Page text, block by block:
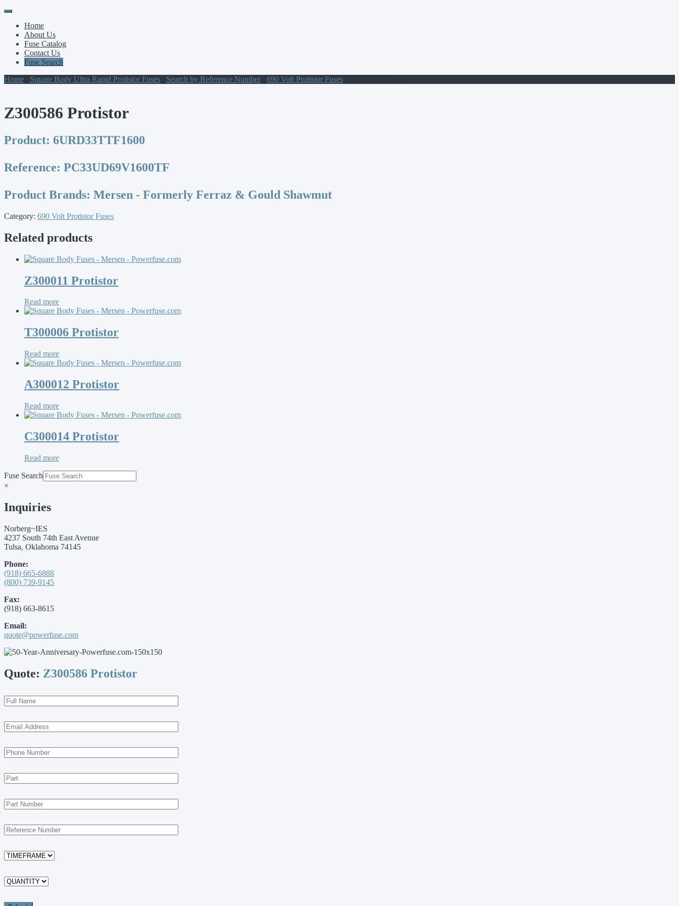
Primary
Menu
Skip
contentHome
About Us
Fuse Catalog
Contact Us
Fuse Search
Home
Square Body Ultra Rapid Protistor Fuses Search by Reference Number 690 Volt Protistor Fuses
Z300586 Protistor
Product: 6URD33TTF1600
Reference: PC33UD69V1600TF
Product Brands: Mersen - Formerly Ferraz & Gould Shawmut
Category: 690 Volt Protistor Fuses
Related products
Z300011 Protistor
Read more
T300006 Protistor
Read more
A300012 Protistor
Read more
C300014 Protistor
Read more
Fuse Search
×
Inquiries
Norberg~IES
4237 South 74th East Avenue
Tulsa, Oklahoma 74145
Phone:
(918) 665-6888
(800) 739-9145
Fax:
(918) 663-8615
Email:
quote@powerfuse.com
Quote: Z300586 Protistor